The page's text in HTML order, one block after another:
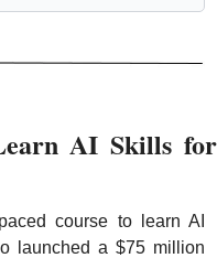
AI Skills for
course to learn AI
launched a $75 million